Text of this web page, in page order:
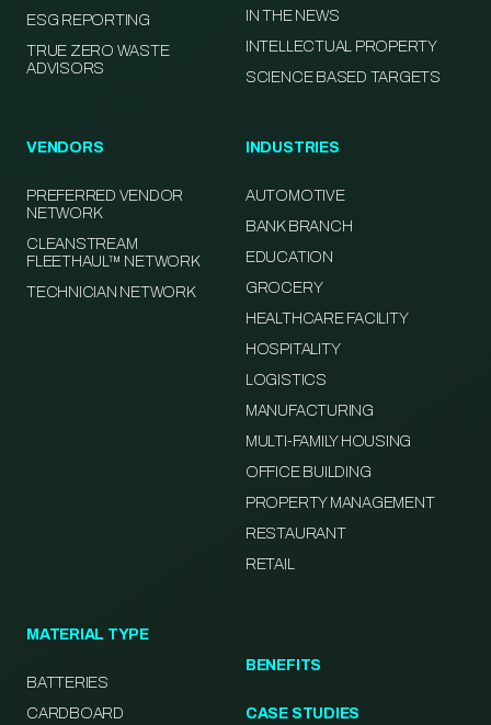
ESG REPORTING
TRUE ZERO WASTE
ADVISORS
IN THE NEWS
INTELLECTUAL PROPERTY
SCIENCE BASED TARGETS
VENDORS
PREFERRED VENDOR
NETWORK
CLEANSTREAM
FLEETHAUL™ NETWORK
TECHNICIAN NETWORK
INDUSTRIES
AUTOMOTIVE
BANK BRANCH
EDUCATION
GROCERY
HEALTHCARE FACILITY
HOSPITALITY
LOGISTICS
MANUFACTURING
MULTI-FAMILY HOUSING
OFFICE BUILDING
PROPERTY MANAGEMENT
RESTAURANT
RETAIL
MATERIAL TYPE
BATTERIES
CARDBOARD
BENEFITS
CASE STUDIES